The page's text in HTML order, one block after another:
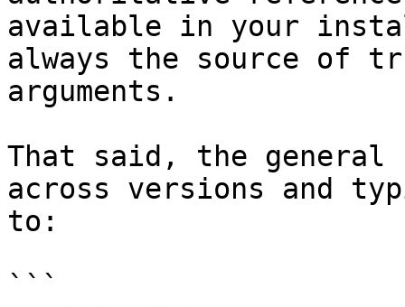
available in your
always the source of
arguments.
That said, the general
across versions and
to:
```